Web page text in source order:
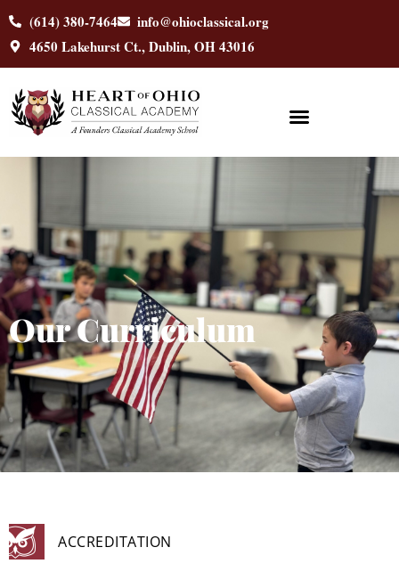
content(614) 380-7464
info@ohioclassical.org
4650 Lakehurst Ct., Dublin, OH 43016
Our Curriculum
ACCREDITATION